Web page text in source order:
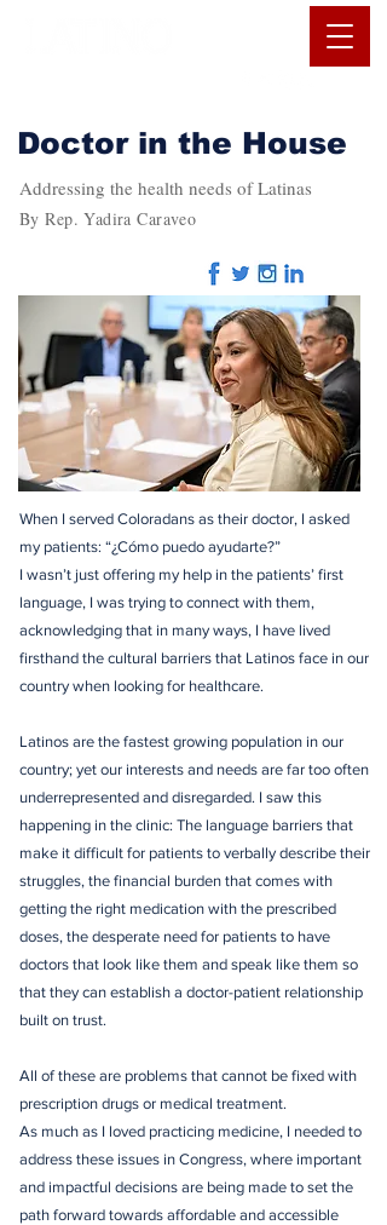
Doctor in the House
Addressing the health needs of Latinas
By Rep. Yadira Caraveo
When I served Coloradans as their doctor, I asked
my patients: “¿Cómo puedo ayudarte?”
I wasn’t just offering my help in the patients’ first
language, I was trying to connect with them,
acknowledging that in many ways, I have lived
firsthand the cultural barriers that Latinos face in our
country when looking for healthcare.
Latinos are the fastest growing population in our
country; yet our interests and needs are far too often
underrepresented and disregarded. I saw this
happening in the clinic: The language barriers that
make it difficult for patients to verbally describe their
struggles, the financial burden that comes with
getting the right medication with the prescribed
doses, the desperate need for patients to have
doctors that look like them and speak like them so
that they can establish a doctor-patient relationship
built on trust.
All of these are problems that cannot be fixed with
prescription drugs or medical treatment.
As much as I loved practicing medicine, I needed to
address these issues in Congress, where important
and impactful decisions are being made to set the
path forward towards affordable and accessible